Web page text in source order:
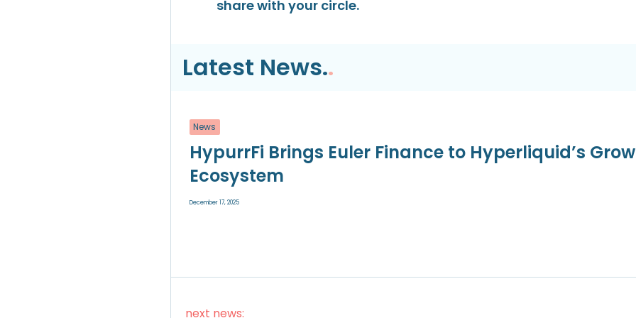
share with your circle.
Latest News..
News
HypurrFi Brings Euler Finance to Hyperliquid’s
Ecosystem
December 17, 2025
next news: